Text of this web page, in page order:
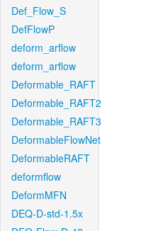
Def_Flow_S
DefFlowP
deform_arflow
deform_arflow
Deformable_RAFT
Deformable_RAFT2
Deformable_RAFT3
DeformableFlowNet
DeformableRAFT
deformflow
DeformMFN
DEQ-D-std-1.5x